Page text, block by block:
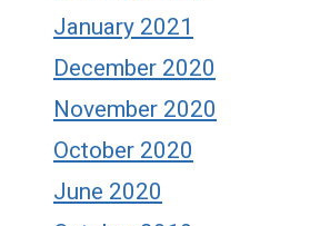
January 2021
December 2020
November 2020
October 2020
June 2020